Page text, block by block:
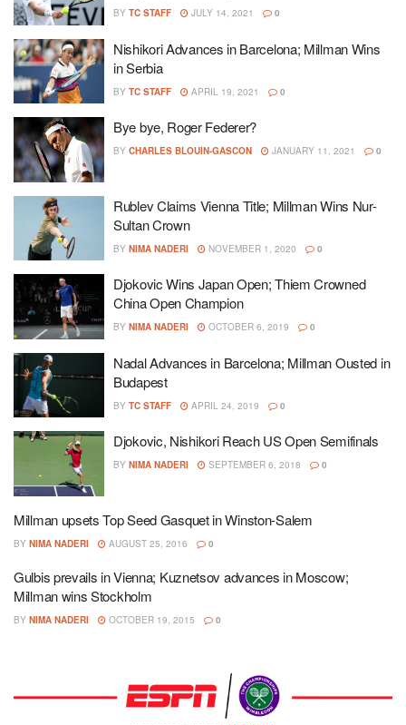
BY TC STAFF JULY 14, 2021 0
Nishikori Advances in Barcelona; Millman Wins
in Serbia
BY TC STAFF APRIL 19, 2021 0
Bye bye, Roger Federer?
BY CHARLES BLOUIN-GASCON JANUARY 11, 2021 0
Rublev Claims Vienna Title; Millman Wins Nur-
Sultan Crown
BY NIMA NADERI NOVEMBER 1, 2020 0
Djokovic Wins Japan Open; Thiem Crowned
China Open Champion
BY NIMA NADERI OCTOBER 6, 2019 0
Nadal Advances in Barcelona; Millman Ousted in
Budapest
BY TC STAFF APRIL 24, 2019 0
Djokovic, Nishikori Reach US Open Semifinals
BY NIMA NADERI SEPTEMBER 6, 2018 0
Millman upsets Top Seed Gasquet in Winston-Salem
BY NIMA NADERI AUGUST 25, 2016 0
Gulbis prevails in Vienna; Kuznetsov advances in Moscow;
Millman wins Stockholm
BY NIMA NADERI OCTOBER 19, 2015 0